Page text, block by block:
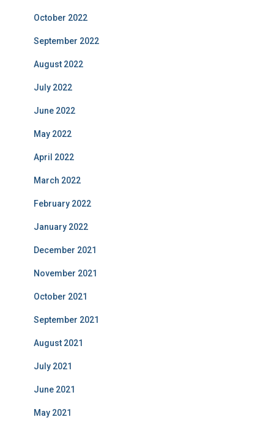
October 2022
September 2022
August 2022
July 2022
June 2022
May 2022
April 2022
March 2022
February 2022
January 2022
December 2021
November 2021
October 2021
September 2021
August 2021
July 2021
June 2021
May 2021